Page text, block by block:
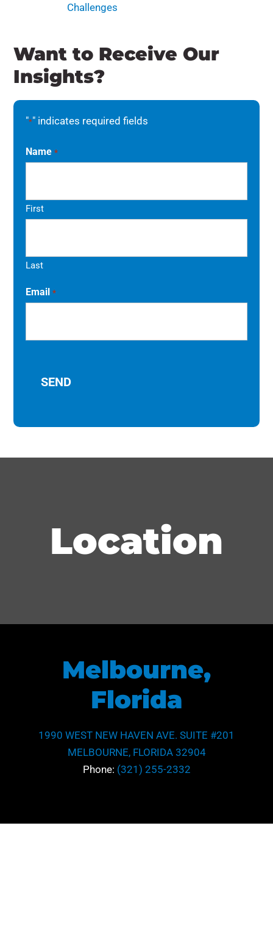
Challenges
Want to Receive Our
Insights?
"*" indicates required fields
Name *
First
Last
Email *
Location
Melbourne,
Florida
1990 WEST NEW HAVEN AVE. SUITE #201
MELBOURNE, FLORIDA 32904
Phone: (321) 255-2332